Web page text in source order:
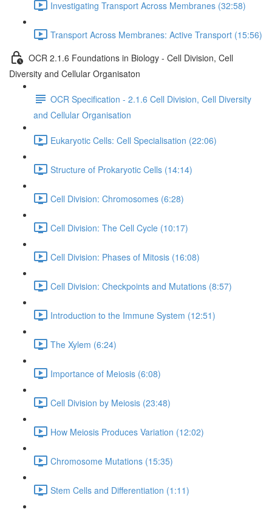
Investigating Transport Across Membranes (32:58)
Transport Across Membranes: Active Transport (15:56)
OCR 2.1.6 Foundations in Biology - Cell Division, Cell
Diversity and Cellular Organisaton
OCR Specification - 2.1.6 Cell Division, Cell Diversity
and Cellular Organisation
Eukaryotic Cells: Cell Specialisation (22:06)
Structure of Prokaryotic Cells (14:14)
Cell Division: Chromosomes (6:28)
Cell Division: The Cell Cycle (10:17)
Cell Division: Phases of Mitosis (16:08)
Cell Division: Checkpoints and Mutations (8:57)
Introduction to the Immune System (12:51)
The Xylem (6:24)
Importance of Meiosis (6:08)
Cell Division by Meiosis (23:48)
How Meiosis Produces Variation (12:02)
Chromosome Mutations (15:35)
Stem Cells and Differentiation (1:11)